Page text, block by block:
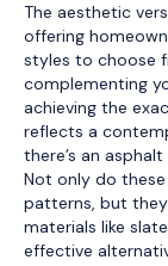
The aesthetic
offering
styles to choose
complementing
achieving the
reflects a
there’s an
Not only do
patterns, but
materials like
effective